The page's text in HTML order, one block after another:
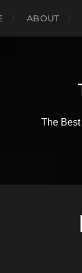
ABOUT
The